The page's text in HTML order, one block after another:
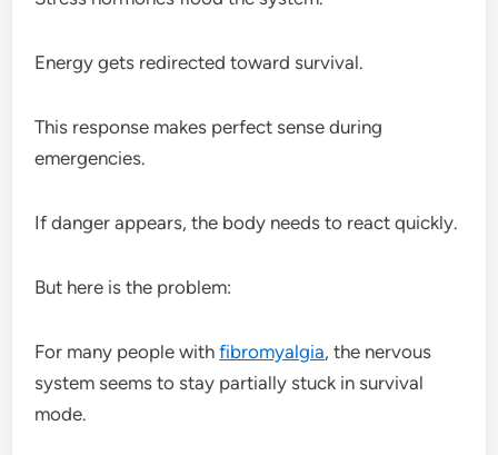
Energy gets redirected toward survival.
This response makes perfect sense during
emergencies.
If danger appears, the body needs to react quickly.
But here is the problem:
For many people withfibromyalgia, the nervous
system seems to stay partially stuck in survival
mode.